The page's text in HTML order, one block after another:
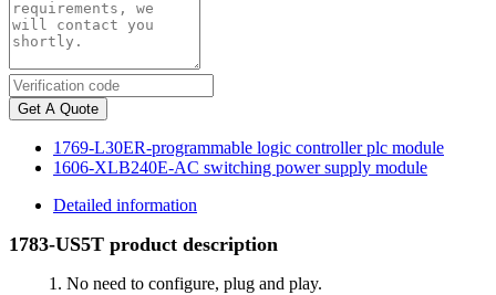
Get A Quote
1769-L30ER-programmable logic controller plc module
1606-XLB240E-AC switching power supply module
Detailed information
1783-US5T product description
1. No need to configure, plug and play.